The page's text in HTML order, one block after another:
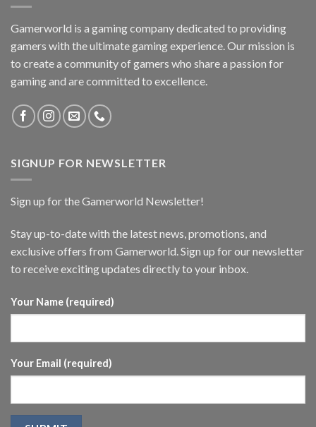
Gamerworld is a gaming company dedicated to providing
gamers with the ultimate gaming experience. Our mission is
to create a community of gamers who share a passion for
gaming and are committed to excellence.
SIGNUP FOR NEWSLETTER
Sign up for the Gamerworld Newsletter!
Stay up-to-date with the latest news, promotions, and
exclusive offers from Gamerworld. Sign up for our newsletter
to receive exciting updates directly to your inbox.
Your Name (required)
Your Email (required)